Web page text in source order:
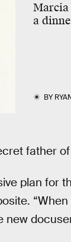
Marcia
a
BY
father
plan for
new